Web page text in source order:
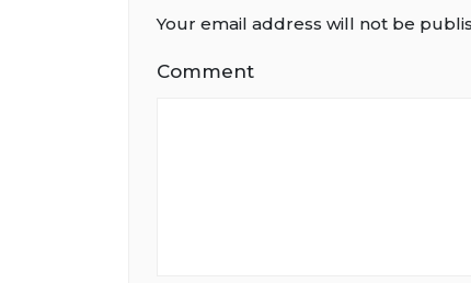
Your email address will not be
Comment